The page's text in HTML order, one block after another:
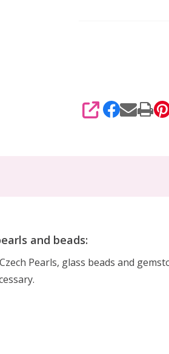
SHARE
and beads:
Pearls, glass beads and